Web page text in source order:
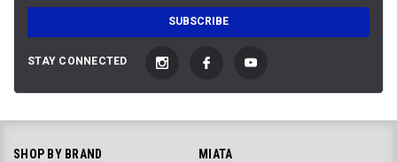
STAY CONNECTED
SHOP BY BRAND MIATA